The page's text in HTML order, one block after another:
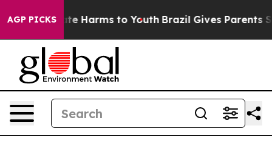
AGP PICKS
to Abate Harms to Youth Brazil Gives Parents